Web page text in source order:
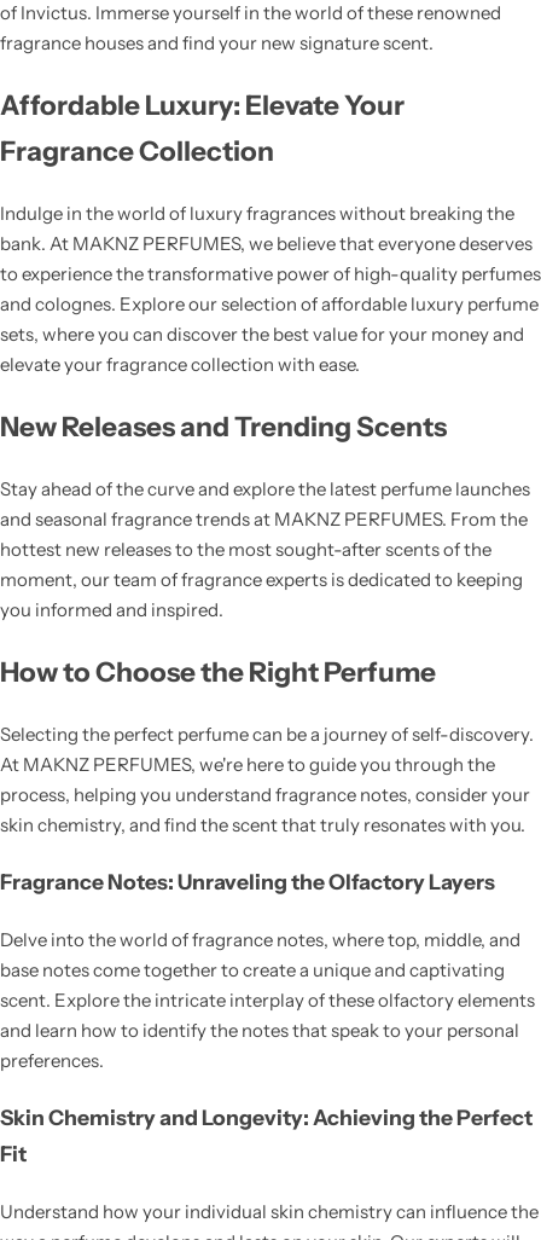
of Invictus. Immerse yourself in the world of these renowned
fragrance houses and find your new signature scent.
Affordable Luxury: Elevate Your
Fragrance Collection
Indulge in the world of luxury fragrances without breaking the
bank. At MAKNZ PERFUMES, we believe that everyone deserves
to experience the transformative power of high-quality perfumes
and colognes. Explore our selection of affordable luxury perfume
sets, where you can discover the best value for your money and
elevate your fragrance collection with ease.
New Releases and Trending Scents
Stay ahead of the curve and explore the latest perfume launches
and seasonal fragrance trends at MAKNZ PERFUMES. From the
hottest new releases to the most sought-after scents of the
moment, our team of fragrance experts is dedicated to keeping
you informed and inspired.
How to Choose the Right Perfume
Selecting the perfect perfume can be a journey of self-discovery.
At MAKNZ PERFUMES, we're here to guide you through the
process, helping you understand fragrance notes, consider your
skin chemistry, and find the scent that truly resonates with you.
Fragrance Notes: Unraveling the Olfactory Layers
Delve into the world of fragrance notes, where top, middle, and
base notes come together to create a unique and captivating
scent. Explore the intricate interplay of these olfactory elements
and learn how to identify the notes that speak to your personal
preferences.
Skin Chemistry and Longevity: Achieving the Perfect
Fit
Understand how your individual skin chemistry can influence the